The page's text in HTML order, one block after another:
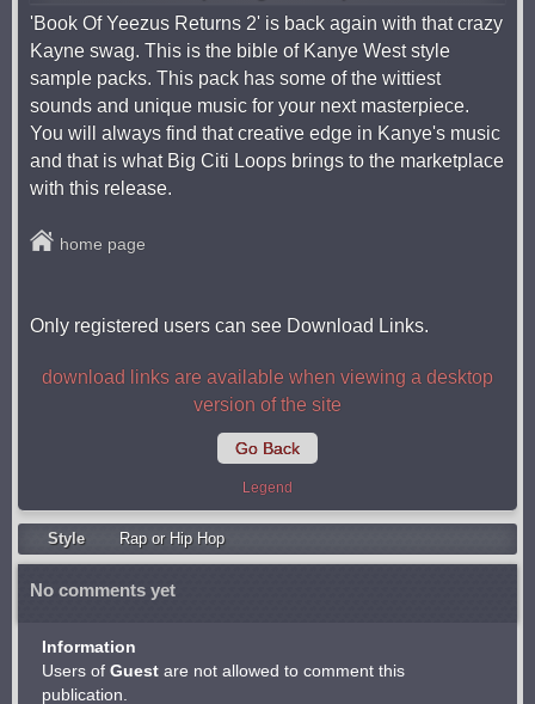
'Book Of Yeezus Returns 2' is back again with that crazy
Kayne swag. This is the bible of Kanye West style
sample packs. This pack has some of the wittiest
sounds and unique music for your next masterpiece.
You will always find that creative edge in Kanye's music
and that is what Big Citi Loops brings to the marketplace
with this release.
home page
Only registered users can see Download Links.
download links are available when viewing a desktop
version of the site
Go Back
Legend
Style Rap or Hip Hop
No comments yet
Information
Users of Guest are not allowed to comment this
publication.